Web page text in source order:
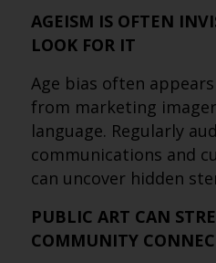
AGEISM IS OFTEN
LOOK FOR IT
Age bias often
from marketing
language. Regularly
communications and
can uncover hidden
PUBLIC ART CAN
COMMUNITY